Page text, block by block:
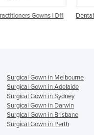
Gowns | D11 Dental Gowns |
Surgical Gown in Melbourne
Surgical Gown in Adelaide
Surgical Gown in Sydney
Surgical Gown in Darwin
Surgical Gown in Brisbane
Surgical Gown in Perth